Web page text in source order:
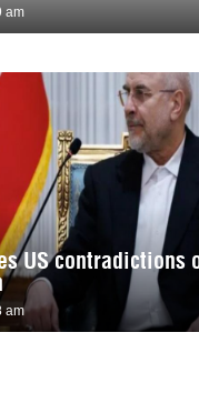
am
US contradictions
am